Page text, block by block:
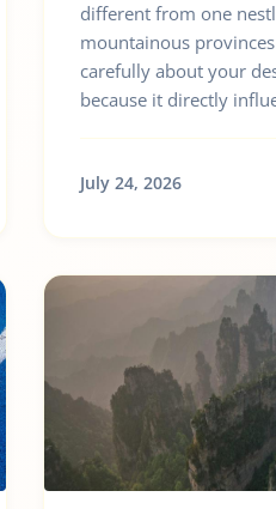
different from one
mountainous
carefully about your
because it directly
July 24, 2026